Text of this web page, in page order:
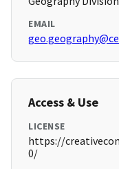
EMAIL
Access & Use
LICENSE
https://
0/